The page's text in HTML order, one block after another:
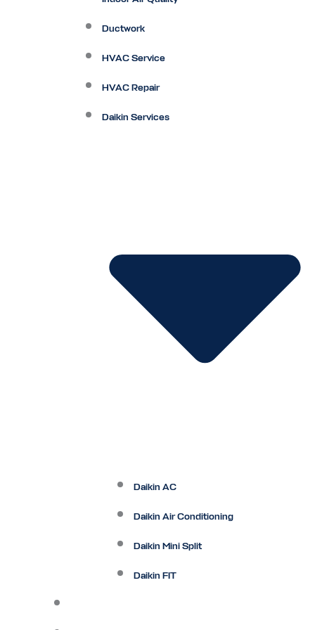
Ductwork
HVAC Service
HVAC Repair
Daikin Services
Daikin AC
Daikin Air Conditioning
Daikin Mini Split
Daikin FIT